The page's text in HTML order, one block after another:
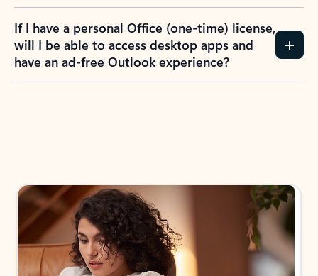
If I have a personal Office (one-time) license,
will I be able to access desktop apps and
have an ad-free Outlook experience?